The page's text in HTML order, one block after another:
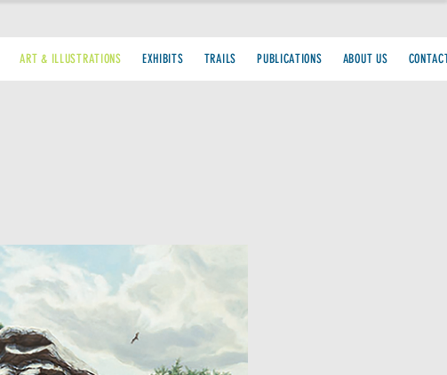
ART & ILLUSTRATIONS EXHIBITS TRAILS PUBLICATIONS ABOUT US